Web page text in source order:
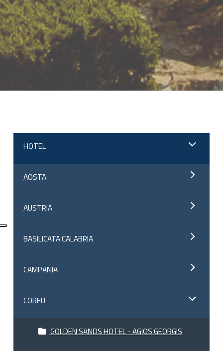
HOTEL
AOSTA
AUSTRIA
BASILICATA CALABRIA
CAMPANIA
CORFU
GOLDEN SANDS HOTEL - AGIOS GEORGIS